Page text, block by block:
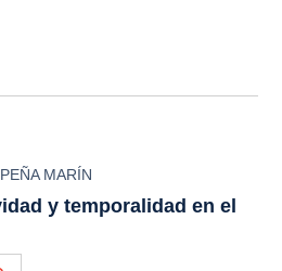
MARÍN
y temporalidad en el